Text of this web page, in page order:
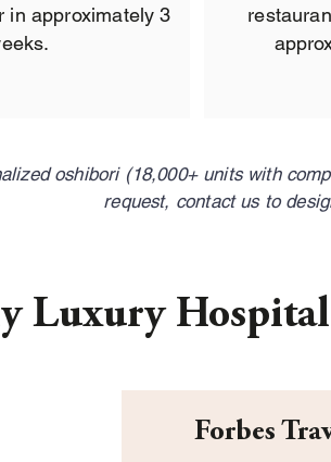
in approximately 3
oshibori (18,000+ units with
request, contact us to
Luxury
Forbes